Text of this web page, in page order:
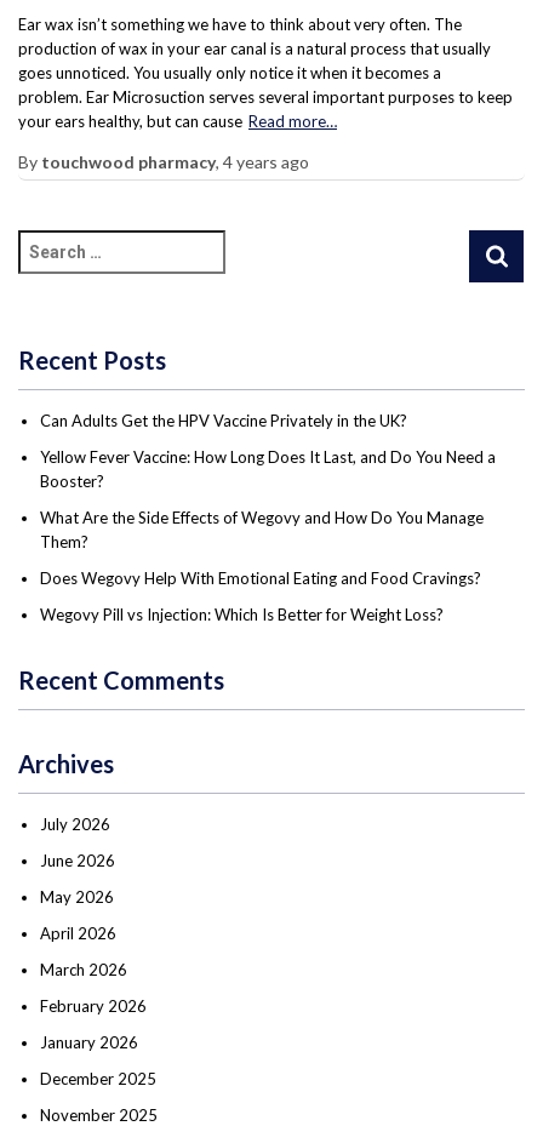
Ear wax isn’t something we have to think about very often. The
production of wax in your ear canal is a natural process that usually
goes unnoticed. You usually only notice it when it becomes a
problem. Ear Microsuction serves several important purposes to keep
your ears healthy, but can cause Read more…
By touchwood pharmacy, 4 years ago
Recent Posts
Can Adults Get the HPV Vaccine Privately in the UK?
Yellow Fever Vaccine: How Long Does It Last, and Do You Need a
Booster?
What Are the Side Effects of Wegovy and How Do You Manage
Them?
Does Wegovy Help With Emotional Eating and Food Cravings?
Wegovy Pill vs Injection: Which Is Better for Weight Loss?
Recent Comments
Archives
July 2026
June 2026
May 2026
April 2026
March 2026
February 2026
January 2026
December 2025
November 2025